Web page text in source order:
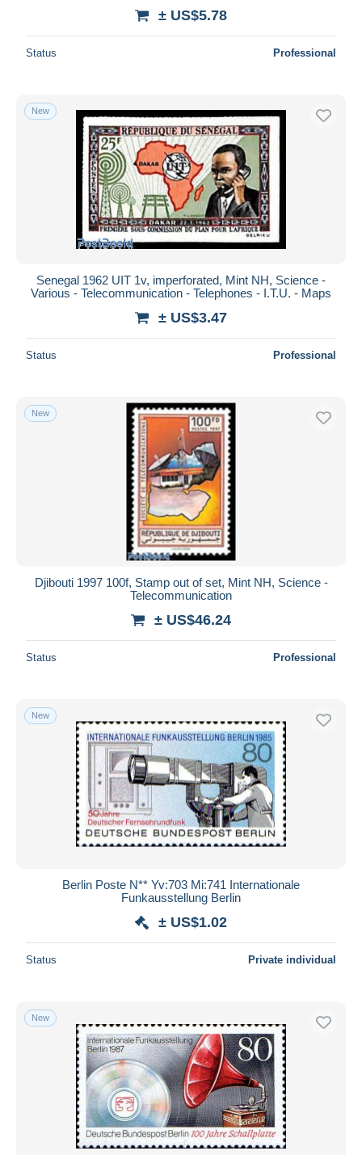
± US$5.78
Status Professional
New
Senegal 1962 UIT 1v, imperforated, Mint NH, Science -
Various - Telecommunication - Telephones - I.T.U. - Maps
± US$3.47
Status Professional
New
Djibouti 1997 100f, Stamp out of set, Mint NH, Science -
Telecommunication
± US$46.24
Status Professional
New
Berlin Poste N** Yv:703 Mi:741 Internationale
Funkausstellung Berlin
± US$1.02
Status Private individual
New